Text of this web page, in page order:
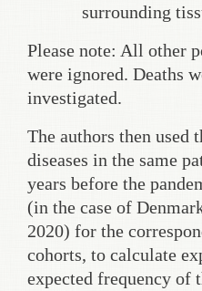
surrounding
Please note: All other
were ignored. Deaths
investigated.
The authors then used
diseases in the same
years before the
(in the case of
2020) for the
cohorts, to calculate
expected frequency of